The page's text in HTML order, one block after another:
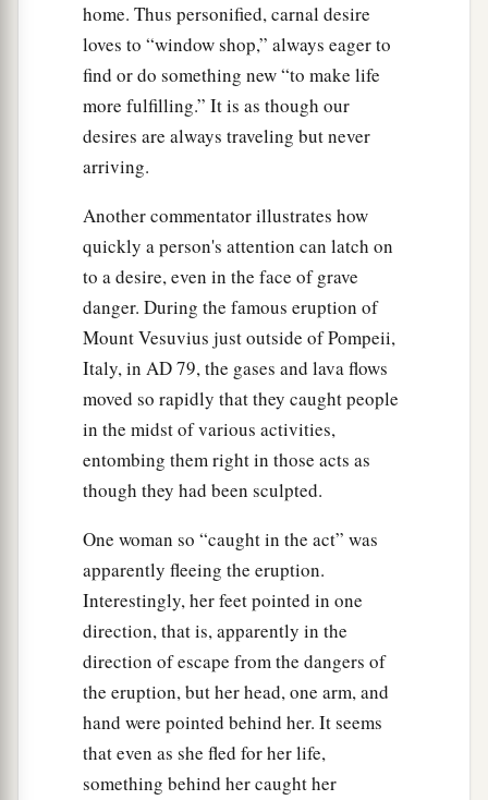
home. Thus personified, carnal desire
loves to “window shop,” always eager to
find or do something new “to make life
more fulfilling.” It is as though our
desires are always traveling but never
arriving.
Another commentator illustrates how
quickly a person's attention can latch on
to a desire, even in the face of grave
danger. During the famous eruption of
Mount Vesuvius just outside of Pompeii,
Italy, in AD79, the gases and lava flows
moved so rapidly that they caught people
in the midst of various activities,
entombing them right in those acts as
though they had been sculpted.
One woman so “caught in the act” was
apparently fleeing the eruption.
Interestingly, her feet pointed in one
direction, that is, apparently in the
direction of escape from the dangers of
the eruption, but her head, one arm, and
hand were pointed behind her. It seems
that even as she fled for her life,
something behind her caught her